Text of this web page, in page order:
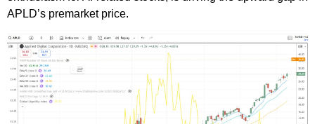
APLD’s premarket price.